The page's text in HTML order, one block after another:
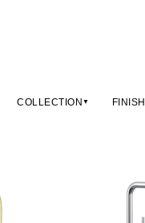
COLLECTION ▼ FINISH